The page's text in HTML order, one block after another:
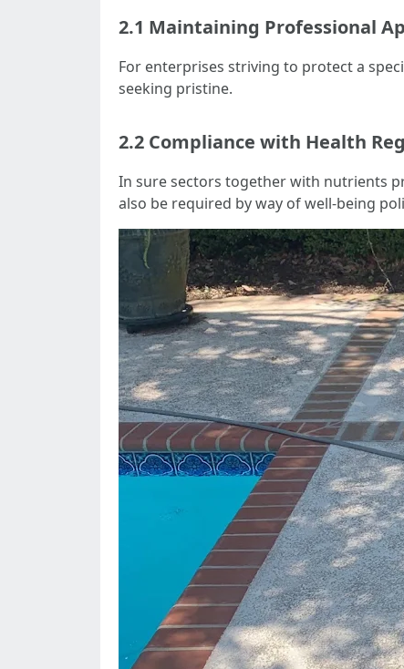
2.1 Maintaining Professional
For enterprises striving to protect a
seeking pristine.
2.2 Compliance with Health
In sure sectors together with nutrients
also be required by way of well-being